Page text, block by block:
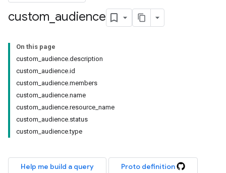
custom audience
On this page
custom_audience.description
custom_audience.id
custom_audience.members
custom_audience.name
custom_audience.resource_name
custom_audience.status
custom_audience.type
Help me build a query Proto definition